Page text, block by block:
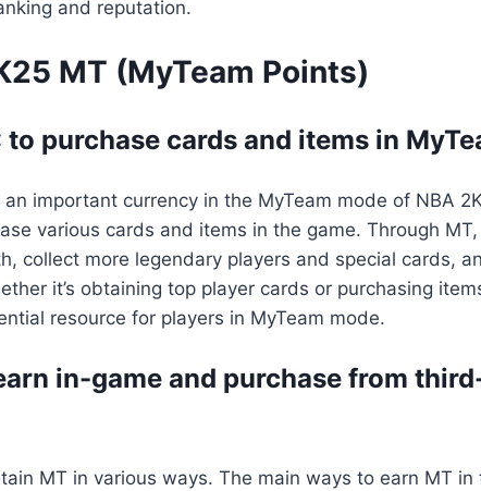
and reputation.
MT (MyTeam Points)
purchase cards and items in
an important currency in the MyTeam mode of NBA
various cards and items in the game. Through
collect more legendary players and special cards,
it’s obtaining top player cards or purchasing
resource for players in MyTeam mode.
in-game and purchase from
MT in various ways. The main ways to earn MT in